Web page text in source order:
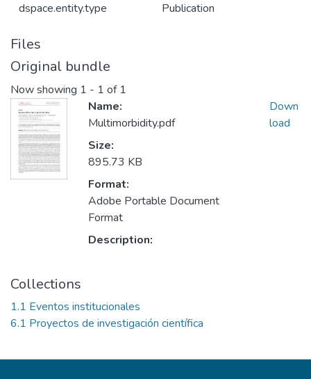
dspace.entity.type Publication
Files
Original bundle
Now showing 1 - 1 of 1
Name:
Multimorbidity.pdf
Size:
895.73 KB
Format:
Adobe Portable Document
Format
Description:
Down
load
Collections
1.1 Eventos institucionales
6.1 Proyectos de investigación científica